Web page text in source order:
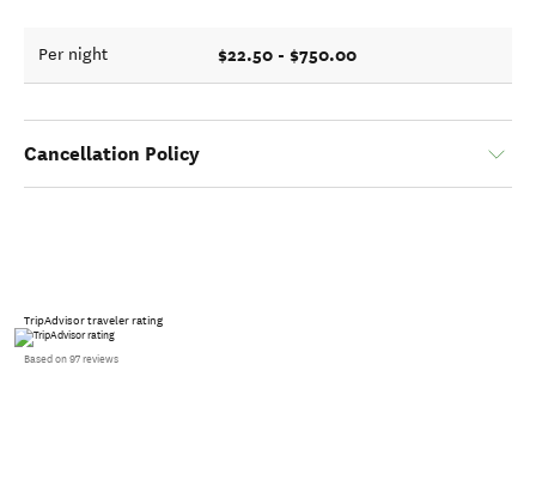
Per night $22.50 - $750.00
Cancellation Policy
TripAdvisor traveler rating
Based on 97 reviews